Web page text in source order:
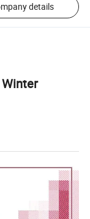
details
Winter